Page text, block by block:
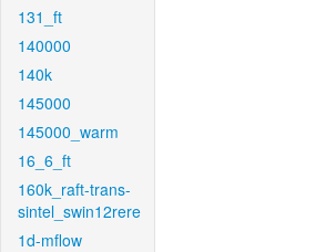
131_ft
140000
140k
145000
145000_warm
16_6_ft
160k_raft-trans-
sintel_swin12rere
1d-mflow